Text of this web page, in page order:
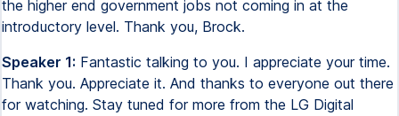
the higher end government jobs not coming in at the
introductory level. Thank you, Brock.
Speaker 1: Fantastic talking to you. I appreciate your time.
Thank you. Appreciate it. And thanks to everyone out there
for watching. Stay tuned for more from the LG Digital